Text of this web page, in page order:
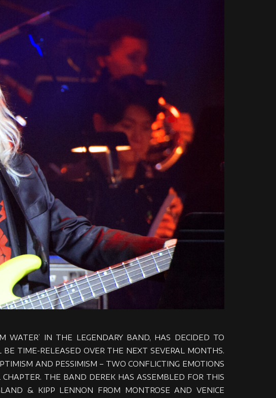
WATER’ IN THE LEGENDARY BAND, HAS DECIDED TO
TIME-RELEASED OVER THE NEXT SEVERAL MONTHS.
AND PESSIMISM – TWO CONFLICTING EMOTIONS
THE BAND DEREK HAS ASSEMBLED FOR THIS
& KIPP LENNON FROM MONTROSE AND VENICE